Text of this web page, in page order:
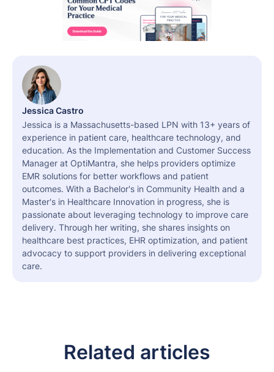
Jessica Castro
Jessica is a Massachusetts-based LPN with 13+ years of
experience in patient care, healthcare technology, and
education. As the Implementation and Customer Success
Manager at OptiMantra, she helps providers optimize
EMR solutions for better workflows and patient
outcomes. With a Bachelor's in Community Health and a
Master's in Healthcare Innovation in progress, she is
passionate about leveraging technology to improve care
delivery. Through her writing, she shares insights on
healthcare best practices, EHR optimization, and patient
advocacy to support providers in delivering exceptional
care.
Related articles